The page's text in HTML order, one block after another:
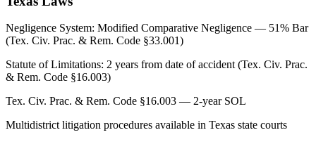
Negligence System: Modified Comparative Negligence — 51% Bar
(Tex. Civ. Prac. & Rem. Code §33.001)
Statute of Limitations: 2 years from date of accident (Tex. Civ. Prac.
& Rem. Code §16.003)
Tex. Civ. Prac. & Rem. Code §16.003 — 2-year SOL
Multidistrict litigation procedures available in Texas state courts